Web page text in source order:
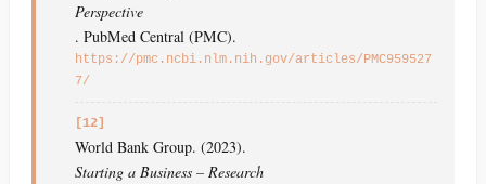
Perspective
. PubMed Central (PMC).
https://pmc.ncbi.nlm.nih.gov/articles/PMC959527
7/
[12]
World Bank Group. (2023).
Starting a Business – Research